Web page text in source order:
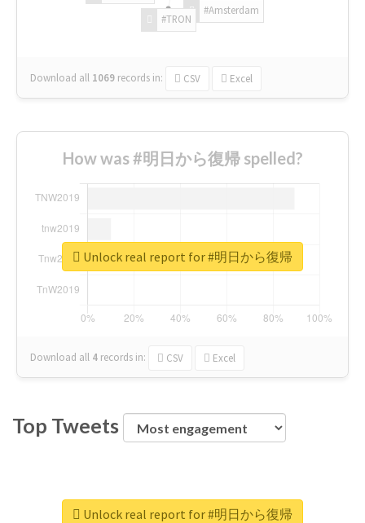
#Amsterdam
#TRON
Download all 1069 records in: CSV Excel
How was #明日から復帰 spelled?
Download all 4 records in: CSV Excel
Unlock real report for #明日から復帰
Top Tweets
Unlock real report for #明日から復帰